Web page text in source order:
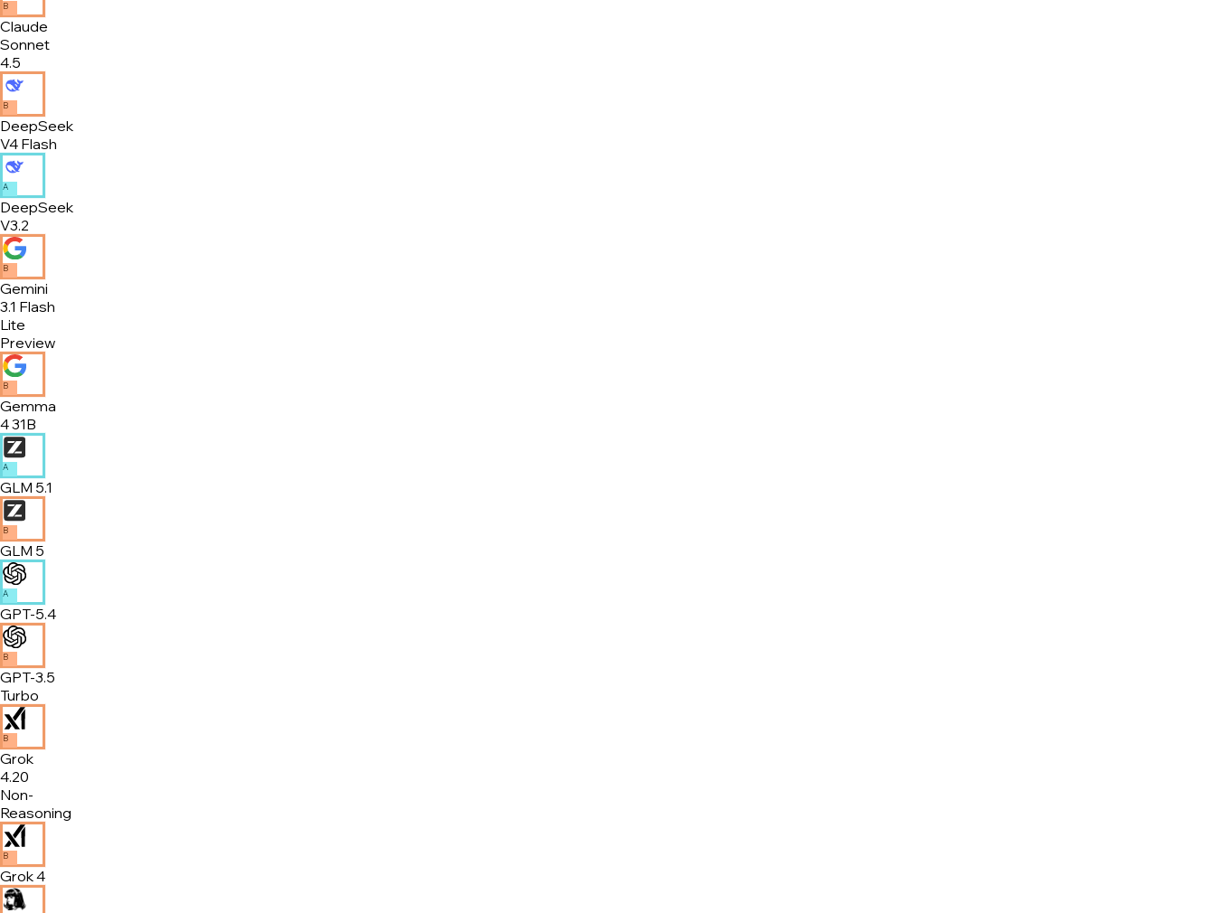
B
Claude
Sonnet
4.5
B
DeepSeek
V4 Flash
A
DeepSeek
V3.2
B
Gemini
3.1 Flash
Lite
Preview
B
Gemma
4 31B
A
GLM 5.1
B
GLM 5
A
GPT-5.4
B
GPT-3.5
Turbo
B
Grok
4.20
Non-
Reasoning
B
Grok 4